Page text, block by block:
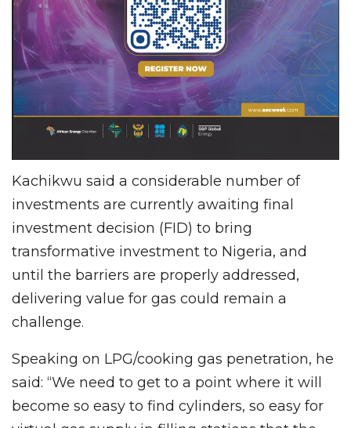
Kachikwu said a considerable number of
investments are currently awaiting final
investment decision (FID) to bring
transformative investment to Nigeria, and
until the barriers are properly addressed,
delivering value for gas could remain a
challenge.
Speaking on LPG/cooking gas penetration, he
said: “We need to get to a point where it will
become so easy to find cylinders, so easy for